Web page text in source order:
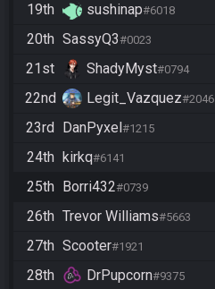
19th sushinap#6018
20th SassyQ3#0023
21st ShadyMyst#0794
22nd Legit_Vazquez#2046
23rd DanPyxel #1215
24th kirkq#6141
25th Borri432#0739
26th Trevor Williams#5663
27th Scooter#1921
28th DrPupcorn#9375